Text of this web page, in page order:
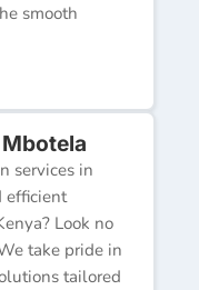
smooth
services in
efficient
Look no
take pride in
tailored